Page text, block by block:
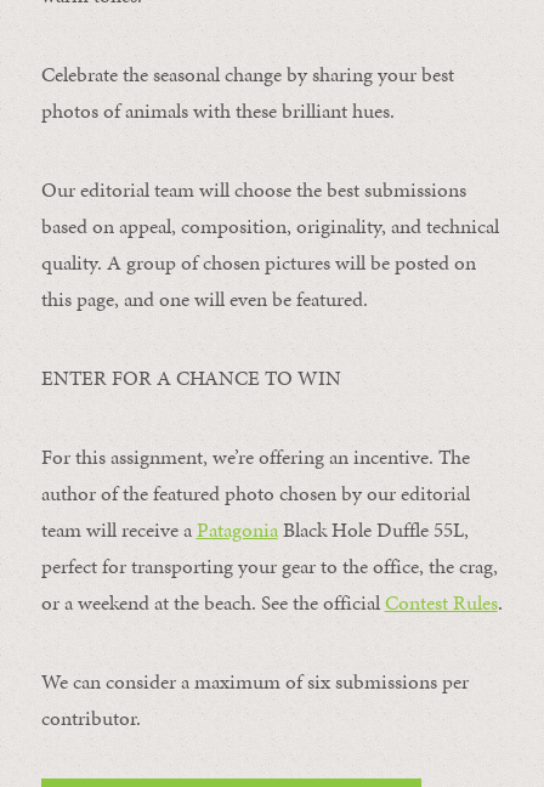
Celebrate the seasonal change by sharing your best
photos of animals with these brilliant hues.
Our editorial team will choose the best submissions
based on appeal, composition, originality, and technical
quality. A group of chosen pictures will be posted on
this page, and one will even be featured.
ENTER FOR A CHANCE TO WIN
For this assignment, we’re offering an incentive. The
author of the featured photo chosen by our editorial
team will receive aPatagoniaBlack Hole Duffle 55L,
perfect for transporting your gear to the office, the crag,
or a weekend at the beach. See the officialContest Rules.
We can consider a maximum of six submissions per
contributor.